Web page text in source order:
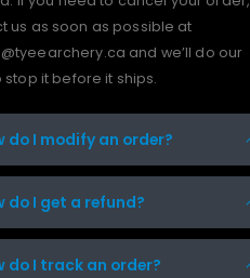
us as soon as possible at
and we’ll do our
stop it before it ships.
do I modify an order?
do I get a refund?
do I track an order?